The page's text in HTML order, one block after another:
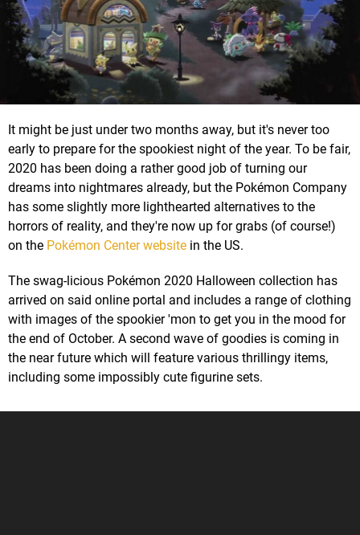
It might be just under two months away, but it's never too
early to prepare for the spookiest night of the year. To be fair,
2020 has been doing a rather good job of turning our
dreams into nightmares already, but the Pokémon Company
has some slightly more lighthearted alternatives to the
horrors of reality, and they're now up for grabs (of course!)
on the Pokémon Center website in the US.
The swag-licious Pokémon 2020 Halloween collection has
arrived on said online portal and includes a range of clothing
with images of the spookier 'mon to get you in the mood for
the end of October. A second wave of goodies is coming in
the near future which will feature various thrillingy items,
including some impossibly cute figurine sets.